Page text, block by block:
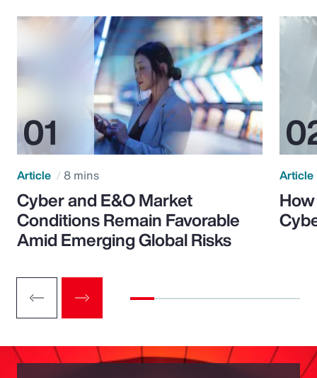
Article 8 mins
Cyber and E&O Market
Conditions Remain Favorable
Amid Emerging Global Risks
Article